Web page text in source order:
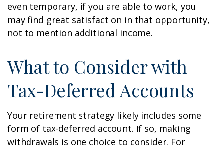
even temporary, if you are able to work, you
may find great satisfaction in that opportunity,
not to mention additional income.
What to Consider with
Tax-Deferred Accounts
Your retirement strategy likely includes some
form of tax-deferred account. If so, making
withdrawals is one choice to consider. For